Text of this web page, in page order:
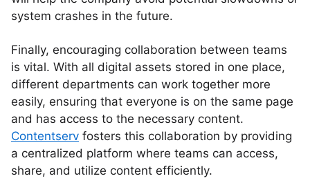
system crashes in the future.
Finally, encouraging collaboration between teams
is vital. With all digital assets stored in one place,
different departments can work together more
easily, ensuring that everyone is on the same page
and has access to the necessary content.
Contentserv fosters this collaboration by providing
a centralized platform where teams can access,
share, and utilize content efficiently.